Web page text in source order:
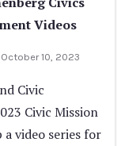
Videos
October 10, 2023
Civic
Civic Mission
video series for